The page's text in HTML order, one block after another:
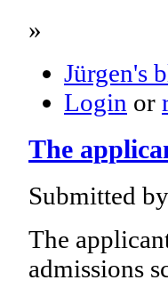
»
Jürgen's
Login or
The
Submitted
The
admissions